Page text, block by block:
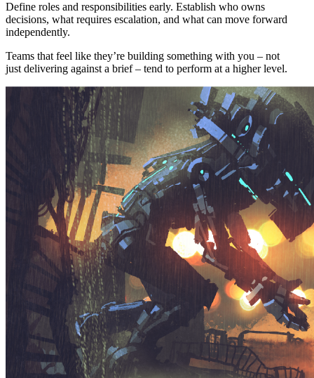
Define roles and responsibilities early. Establish who owns
decisions, what requires escalation, and what can move forward
independently.
Teams that feel like they’re building something with you – not
just delivering against a brief – tend to perform at a higher level.